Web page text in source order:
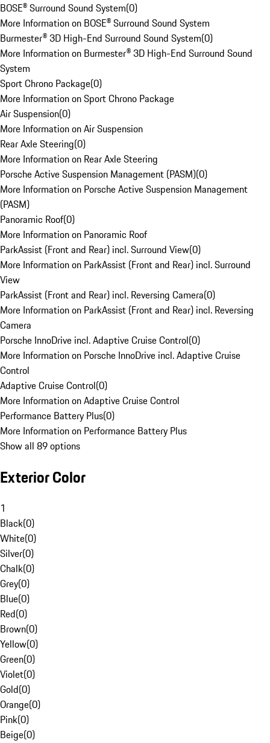
BOSE® Surround Sound System(0)
More Information on BOSE® Surround Sound System
Burmester® 3D High-End Surround Sound System(0)
More Information on Burmester® 3D High-End Surround Sound
System
Sport Chrono Package(0)
More Information on Sport Chrono Package
Air Suspension(0)
More Information on Air Suspension
Rear Axle Steering(0)
More Information on Rear Axle Steering
Porsche Active Suspension Management (PASM)(0)
More Information on Porsche Active Suspension Management
(PASM)
Panoramic Roof(0)
More Information on Panoramic Roof
ParkAssist (Front and Rear) incl. Surround View(0)
More Information on ParkAssist (Front and Rear) incl. Surround
View
ParkAssist (Front and Rear) incl. Reversing Camera(0)
More Information on ParkAssist (Front and Rear) incl. Reversing
Camera
Porsche InnoDrive incl. Adaptive Cruise Control(0)
More Information on Porsche InnoDrive incl. Adaptive Cruise
Control
Adaptive Cruise Control(0)
More Information on Adaptive Cruise Control
Performance Battery Plus(0)
More Information on Performance Battery Plus
Show all 89 options
Exterior Color
1
Black(0)
White(0)
Silver(0)
Chalk(0)
Grey(0)
Blue(0)
Red(0)
Brown(0)
Yellow(0)
Green(0)
Violet(0)
Gold(0)
Orange(0)
Pink(0)
Beige(0)